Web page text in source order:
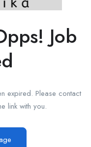
Job
expired. Please contact
link with you.